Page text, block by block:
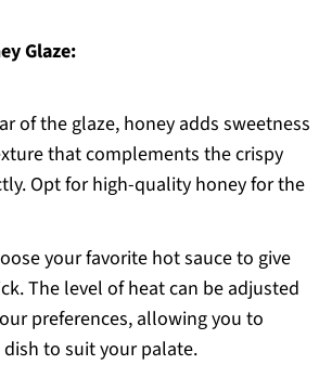
Glaze:
of the glaze, honey adds sweetness
that complements the crispy
Opt for high-quality honey for the
your favorite hot sauce to give
The level of heat can be adjusted
preferences, allowing you to
to suit your palate.